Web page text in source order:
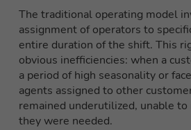
The traditional operating model
assignment of operators to
entire duration of the shift. This
obvious inefficiencies: when a
a period of high seasonality or
agents assigned to other
remained underutilized, unable
they were needed.